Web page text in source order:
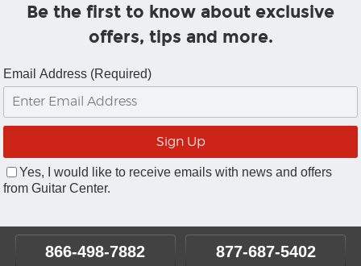
Be the first to know about exclusive
offers, tips and more.
Email Address (Required)
Yes, I would like to receive emails with news and offers
from Guitar Center.
866-498-7882 877-687-5402